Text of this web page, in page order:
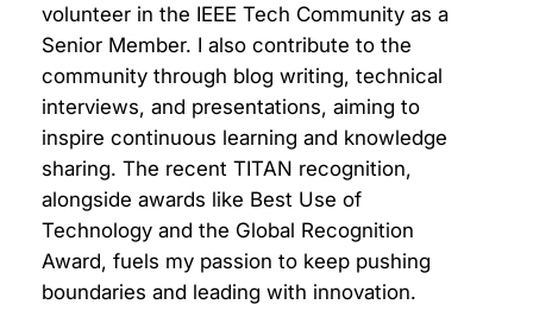
volunteer in the IEEE Tech Community as a
Senior Member. I also contribute to the
community through blog writing, technical
interviews, and presentations, aiming to
inspire continuous learning and knowledge
sharing. The recent TITAN recognition,
alongside awards like Best Use of
Technology and the Global Recognition
Award, fuels my passion to keep pushing
boundaries and leading with innovation.